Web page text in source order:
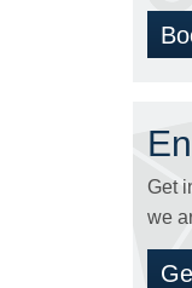
Get
we